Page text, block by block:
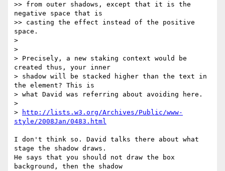
>> from outer shadows, except that it is the
negative space that is
>> casting the effect instead of the positive
space.
>
>
> Precisely, a new staking context would be
created thus, your inner
> shadow will be stacked higher than the text in
the element? This is
> what David was referring about avoiding here.
>
>
http://lists.w3.org/Archives/Public/www-
style/2008Jan/0483.html
I don't think so. David talks there about what
stage the shadow draws.
He says that you should not draw the box
background, then the shadow